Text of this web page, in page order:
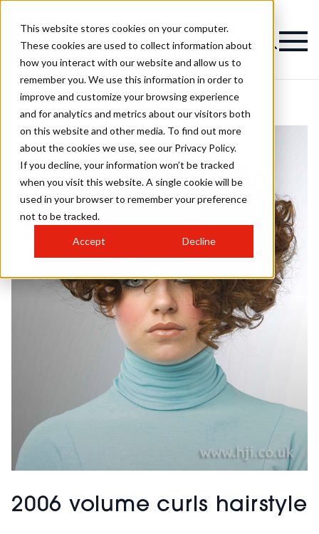
This website stores cookies on your computer.
These cookies are used to collect information about
how you interact with our website and allow us to
remember you. We use this information in order to
improve and customize your browsing experience
and for analytics and metrics about our visitors both
on this website and other media. To find out more
about the cookies we use, see our Privacy Policy.
If you decline, your information won’t be tracked
when you visit this website. A single cookie will be
used in your browser to remember your preference
not to be tracked.
Accept Decline
2006 volume curls hairstyle